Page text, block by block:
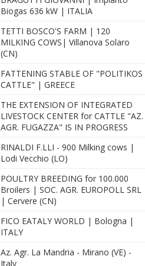
Biogas 636 kW | ITALIA
TETTI BOSCO'S FARM | 120
MILKING COWS| Villanova Solaro
(CN)
FATTENING STABLE OF "POLITIKOS
CATTLE" | GREECE
THE EXTENSION OF INTEGRATED
LIVESTOCK CENTER for CATTLE "AZ.
AGR. FUGAZZA" IS IN PROGRESS
RINALDI F.LLI - 900 Milking cows |
Lodi Vecchio (LO)
POULTRY BREEDING for 100.000
Broilers | SOC. AGR. EUROPOLL SRL
| Cervere (CN)
FICO EATALY WORLD | Bologna |
ITALY
Az. Agr. La Mandria - Mirano (VE) -
Italy